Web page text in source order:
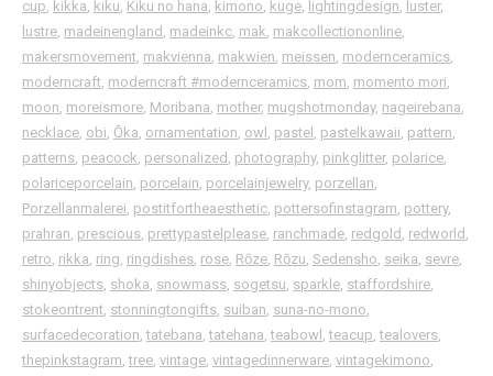
cup, kikka, kiku, Kiku no hana, kimono, kuge, lightingdesign, luster,
lustre, madeinengland , madeinkc, mak, makcollectiononline,
makersmovement, makvienna, makwien, meissen, modernceramics,
moderncraft, moderncraft ⁠#modernceramics, mom, momento mori,
moon, moreismore, Moribana, mother, mugshotmonday, nageirebana,
necklace, obi, Ōka, ornamentation, owl , pastel , pastelkawaii, pattern,
patterns, peacock, personalized , photography, pinkglitter, polarice,
polariceporcelain, porcelain, porcelainjewelry, porzellan,
Porzellanmalerei, postitfortheaesthetic, pottersofinstagram, pottery,
prahran, prescious, prettypastelplease, ranchmade, redgold , redworld ,
retro, rikka, ring, ringdishes, rose, Rōze, Rōzu, Sedensho, seika, sevre,
shinyobjects, shoka, snowmass, sogetsu, sparkle, staffordshire,
stokeontrent, stonningtongifts, suiban, suna-no-mono,
surfacedecoration,tatebana,tatehana,teabowl ,teacup,tealovers,
thepinkstagram,tree, vintage, vintagedinnerware, vintagekimono,